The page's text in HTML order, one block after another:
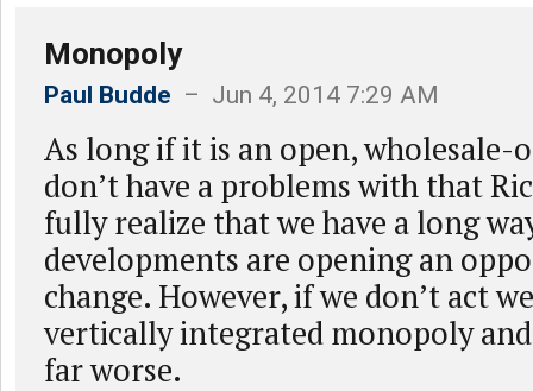
Monopoly
Paul Budde – Jun 4, 2014 7:29 AM
As long if it is an open,
don’t have a problems with that
fully realize that we have a long
developments are opening an
change. However, if we don’t act
vertically integrated monopoly
far worse.